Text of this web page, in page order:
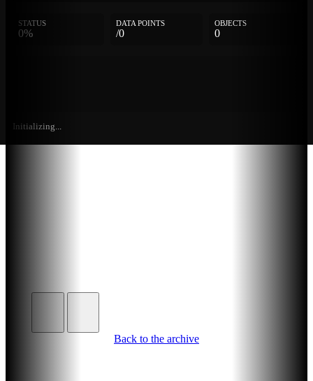
STATUS
0%
DATA POINTS
/0
OBJECTS
0
Initializing...
Back to the archive